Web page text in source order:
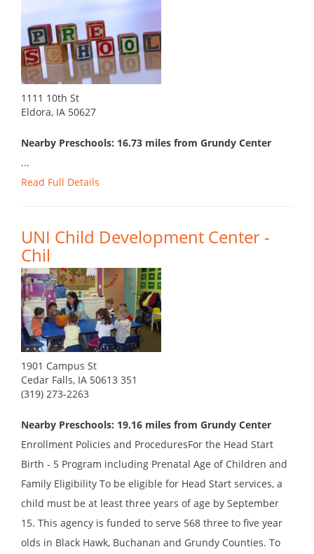
1111 10th St
Eldora, IA 50627
Nearby Preschools: 16.73 miles from Grundy Center
...
Read Full Details
UNI Child Development Center -
Chil
1901 Campus St
Cedar Falls, IA 50613 351
(319) 273-2263
Nearby Preschools: 19.16 miles from Grundy Center
Enrollment Policies and ProceduresFor the Head Start
Birth - 5 Program including Prenatal Age of Children and
Family Eligibility To be eligible for Head Start services, a
child must be at least three years of age by September
15. This agency is funded to serve 568 three to five year
olds in Black Hawk, Buchanan and Grundy Counties. To